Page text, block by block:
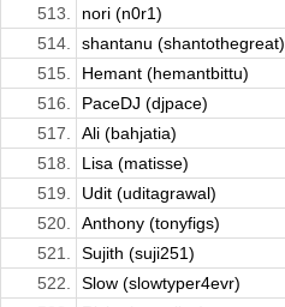
513.
nori (n0r1)
514.
shantanu (shantothegreat)
515.
Hemant (hemantbittu)
516.
PaceDJ (djpace)
517.
Ali (bahjatia)
518.
Lisa (matisse)
519.
Udit (uditagrawal)
520.
Anthony (tonyfigs)
521.
Sujith (suji251)
522.
Slow (slowtyper4evr)